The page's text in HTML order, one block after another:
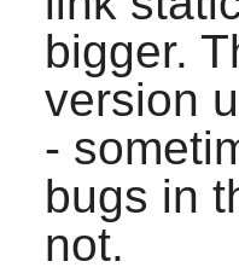
bigger.
version
-
bugs in
not.